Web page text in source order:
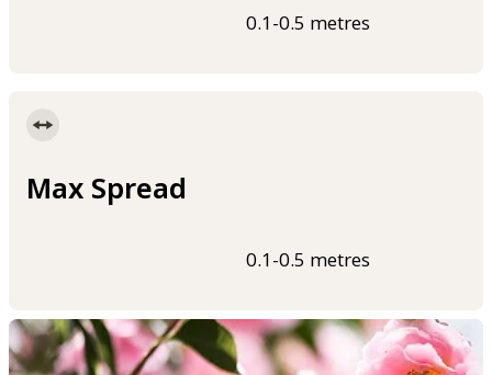
0.1-0.5 metres
Max Spread
0.1-0.5 metres